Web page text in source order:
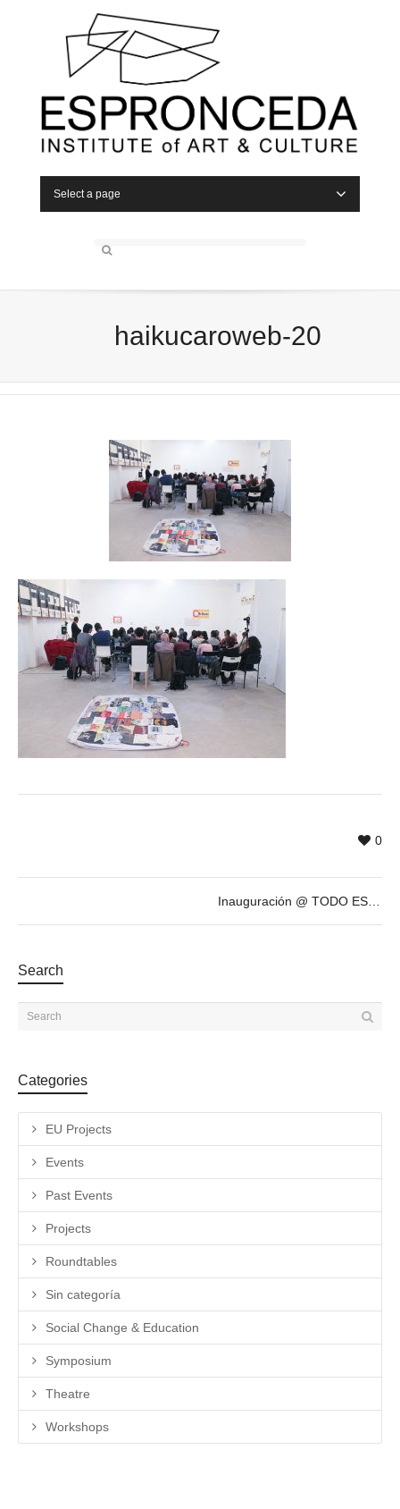
Select a page
haikucaroweb-20
0
Search
Categories
EU Projects
Events
Past Events
Projects
Roundtables
Sin categoría
Social Change & Education
Symposium
Theatre
Workshops